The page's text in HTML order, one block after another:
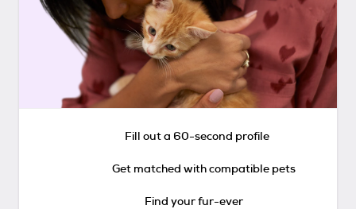
Fill out a 60-second profile
Get matched with compatible pets
Find your fur-ever